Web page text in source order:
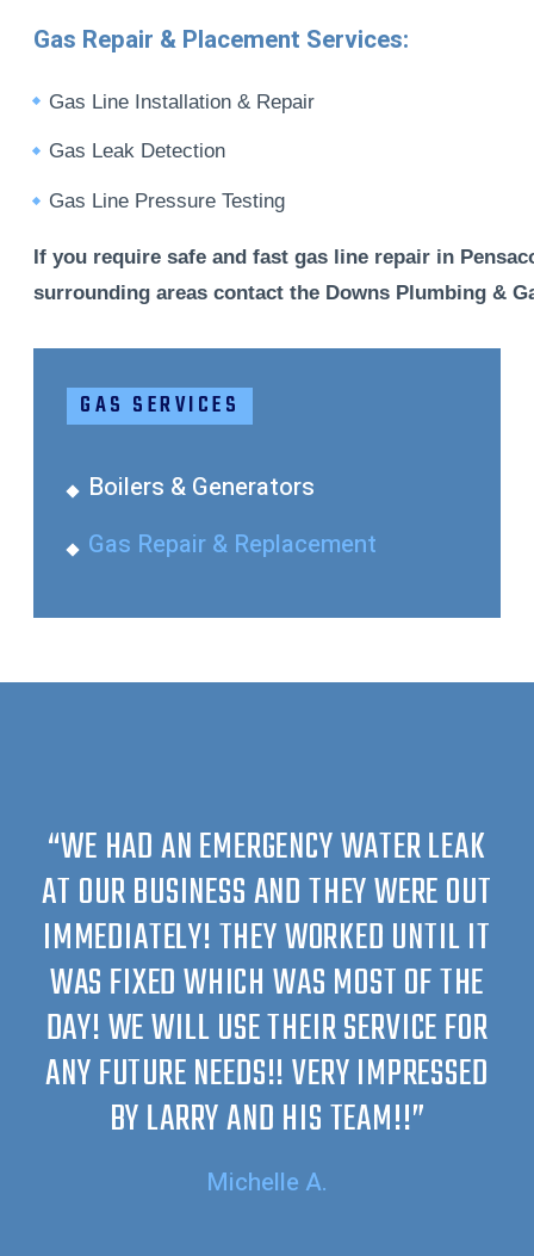
Gas Repair & Placement Services:
Gas Line Installation & Repair
Gas Leak Detection
Gas Line Pressure Testing
If you require safe and fast gas line repair in
surrounding areas contact the Downs Plumbing &
GAS SERVICES
Boilers & Generators
Gas Repair & Replacement
“WE HAD AN EMERGENCY WATER LEAK
AT OUR BUSINESS AND THEY WERE OUT
IMMEDIATELY! THEY WORKED UNTIL IT
WAS FIXED WHICH WAS MOST OF THE
DAY! WE WILL USE THEIR SERVICE FOR
ANY FUTURE NEEDS!! VERY IMPRESSED
BY LARRY AND HIS TEAM!!”
Michelle A.